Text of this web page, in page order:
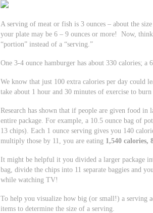
A serving of meat or fish is 3 ounces – about the
your plate may be 6 – 9 ounces or more! Now,
“portion” instead of a “serving.”
One 3-4 ounce hamburger has about 330 calories; a
We know that just 100 extra calories per day could
take about 1 hour and 30 minutes of exercise to
Research has shown that if people are given food in
entire package. For example, a 10.5 ounce bag of
13 chips). Each 1 ounce serving gives you 140
multiply those by 11, you are eating 1,540 calories,
It might be helpful it you divided a larger package
bag, divide the chips into 11 separate baggies and
while watching TV!
To help you visualize how big (or small!) a serving
items to determine the size of a serving.